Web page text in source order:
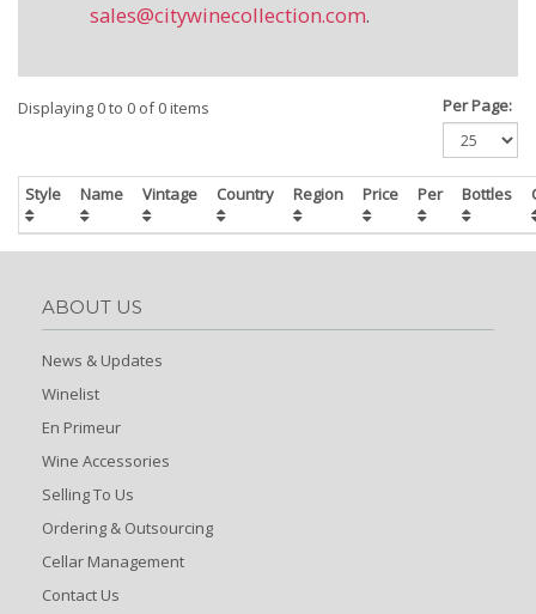
sales@citywinecollection.com.
Displaying 0 to 0 of 0 items Per Page:
Style Name Vintage Country Region Price Per Bottles
ABOUT US
News & Updates
Winelist
En Primeur
Wine Accessories
Selling To Us
Ordering & Outsourcing
Cellar Management
Contact Us